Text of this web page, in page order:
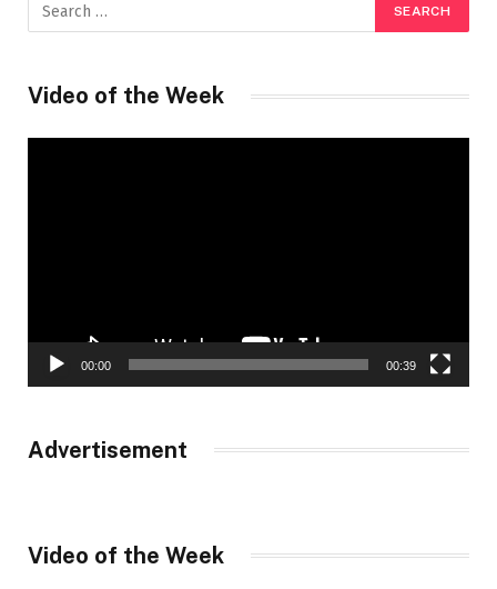
Video of the Week
00:00 00:39
Advertisement
Video of the Week